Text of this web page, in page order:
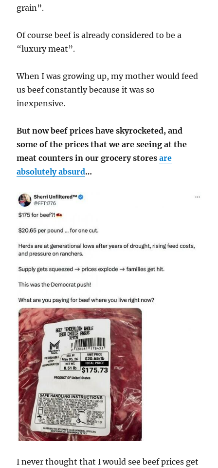
grain”.
Of course beef is already considered to be a
“luxury meat”.
When I was growing up, my mother would feed
us beef constantly because it was so
inexpensive.
But now beef prices have skyrocketed, and
some of the prices that we are seeing at the
meat counters in our grocery storesare
absolutely absurd…
I never thought that I would see beef prices get